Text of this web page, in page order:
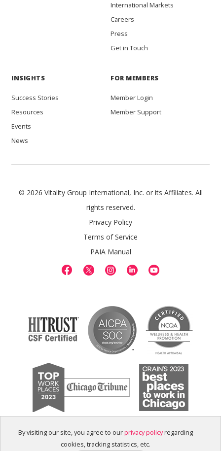
By visiting our site, you agree to ourprivacy policyregarding
cookies, tracking statistics, etc.
International Markets
Careers
Press
Get in Touch
INSIGHTS
Success Stories
Resources
Events
News
FOR MEMBERS
Member Login
Member Support
© 2026 Vitality Group International, Inc. or its Affiliates. All
rights reserved.
Privacy Policy
Terms of Service
PAIA Manual